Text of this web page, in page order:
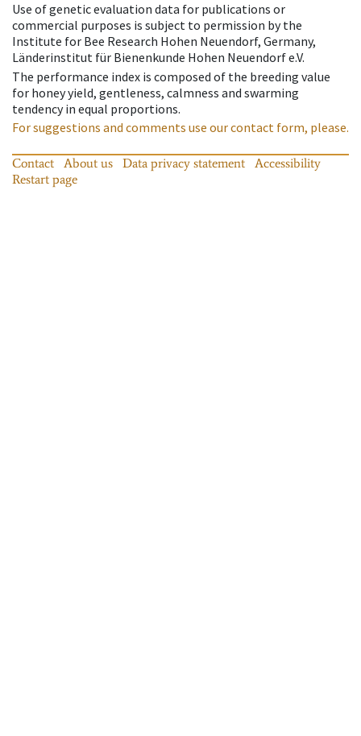
Use of genetic evaluation data for publications or
commercial purposes is subject to permission by the
Institute for Bee Research Hohen Neuendorf, Germany,
Länderinstitut für Bienenkunde Hohen Neuendorf e.V.
The performance index is composed of the breeding value
for honey yield, gentleness, calmness and swarming
tendency in equal proportions.
For suggestions and comments use our contact form, please.
Contact About us Data privacy statement
Accessibility
Restart page